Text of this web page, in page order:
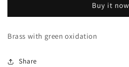
Buy it now
Brass with green oxidation
Share